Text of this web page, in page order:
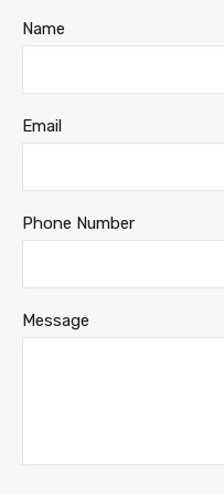
Name
Email
Phone Number
Message